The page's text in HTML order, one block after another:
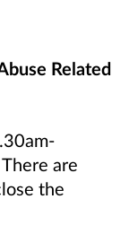
Related
are
the